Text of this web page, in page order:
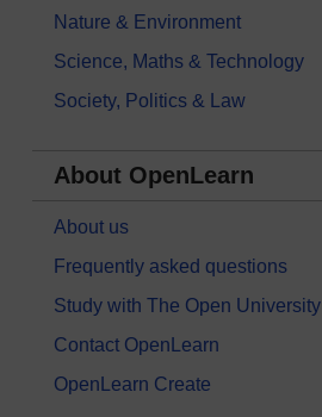
Nature & Environment
Science, Maths & Technology
Society, Politics & Law
About OpenLearn
About us
Frequently asked questions
Study with The Open University
Contact OpenLearn
OpenLearn Create